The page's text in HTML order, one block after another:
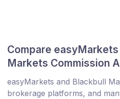
Compare easyMarkets
Markets Commission
easyMarkets and Blackbull
brokerage platforms, and